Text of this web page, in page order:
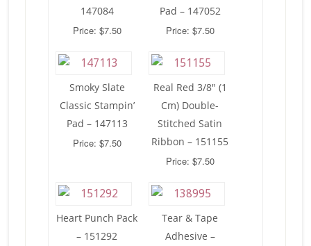
147084
Price: $7.50
Pad – 147052
Price: $7.50
Smoky Slate
Classic Stampin’
Pad – 147113
Price: $7.50
Real Red 3/8″ (1
Cm) Double-
Stitched Satin
Ribbon – 151155
Price: $7.50
Heart Punch Pack
– 151292
Tear & Tape
Adhesive –